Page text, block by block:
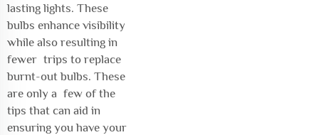
lasting lights. These
bulbs enhance visibility
while also resulting in
fewer trips to replace
burnt-out bulbs. These
are only a few of the
tips that can aid in
ensuring you have your